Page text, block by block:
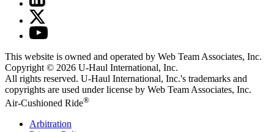
This website is owned and operated by Web Team Associates, Inc.
Copyright © 2026 U-Haul International, Inc.
All rights reserved. U-Haul International, Inc.'s trademarks and
copyrights are used under license by Web Team Associates, Inc.
Air-Cushioned Ride®
Arbitration